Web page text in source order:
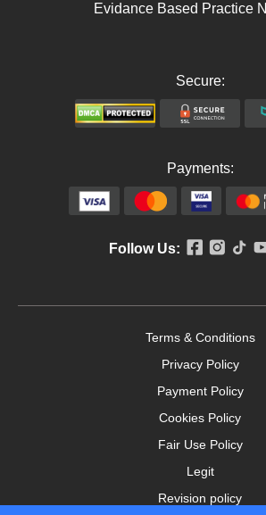
Evidance Based Practice
Secure:
Payments:
Follow Us:
Terms & Conditions
Privacy Policy
Payment Policy
Cookies Policy
Fair Use Policy
Legit
Revision policy